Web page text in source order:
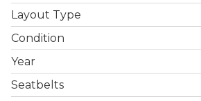
Layout Type
Condition
Year
Seatbelts